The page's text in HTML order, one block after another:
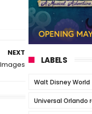
NEXT
LABELS
Walt Disney World
Universal Orlando